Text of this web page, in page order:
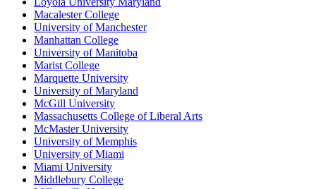
Macalester College
University of Manchester
Manhattan College
University of Manitoba
Marist College
Marquette University
University of Maryland
McGill University
Massachusetts College of Liberal Arts
McMaster University
University of Memphis
University of Miami
Miami University
Middlebury College